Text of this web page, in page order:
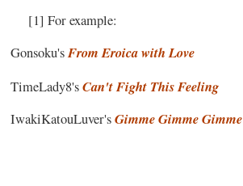
[1] For example:
Gonsoku'sFrom Eroica with Love
TimeLady8'sCan't Fight This Feeling
IwakiKatouLuver'sGimme Gimme Gimme